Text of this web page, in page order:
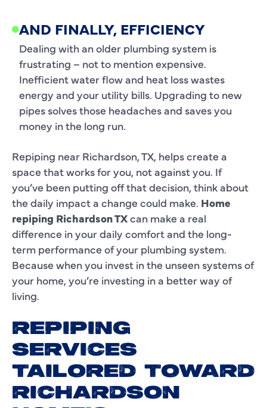
AND FINALLY, EFFICIENCY
Dealing with an older plumbing system is
frustrating – not to mention expensive.
Inefficient water flow and heat loss wastes
energy and your utility bills. Upgrading to new
pipes solves those headaches and saves you
money in the long run.
Repiping near Richardson, TX, helps create a
space that works for you, not against you. If
you’ve been putting off that decision, think about
the daily impact a change could make. Home
repiping Richardson TXcan make a real
difference in your daily comfort and the long-
term performance of your plumbing system.
Because when you invest in the unseen systems of
your home, you’re investing in a better way of
living.
REPIPING
SERVICES
TAILORED TOWARD
RICHARDSON